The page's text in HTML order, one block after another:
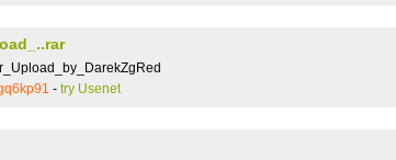
- try Usenet